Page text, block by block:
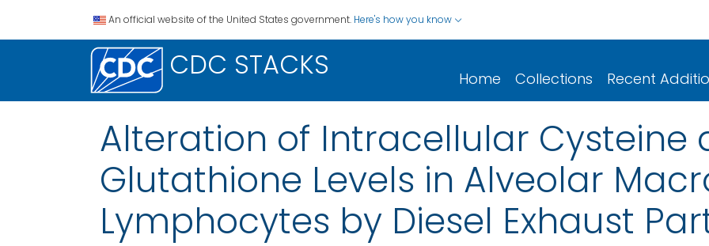
An official website of the United States government. Here's how you know
CDC STACKS Home Collections Recent
Alteration of Intracellular Cysteine
Glutathione Levels in Alveolar
Lymphocytes by Diesel Exhaust